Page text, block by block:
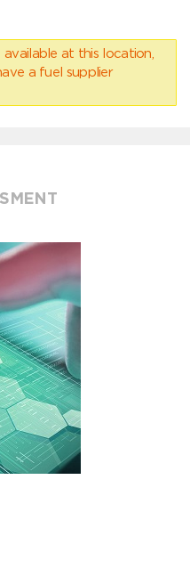
at this location,
a fuel supplier